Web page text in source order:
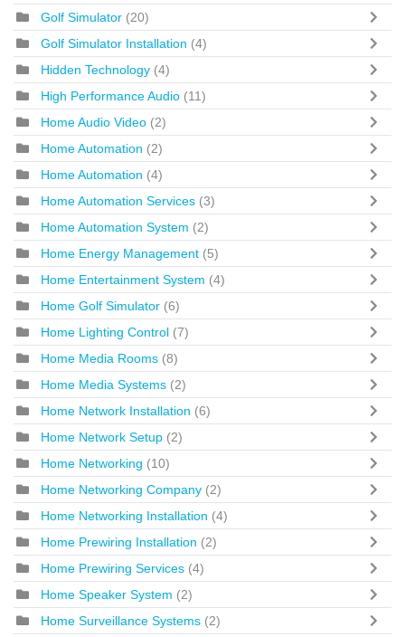
Golf Simulator (20)
Golf Simulator Installation (4)
Hidden Technology (4)
High Performance Audio (11)
Home Audio Video (2)
Home Automation (2)
Home Automation (4)
Home Automation Services (3)
Home Automation System (2)
Home Energy Management (5)
Home Entertainment System (4)
Home Golf Simulator (6)
Home Lighting Control (7)
Home Media Rooms (8)
Home Media Systems (2)
Home Network Installation (6)
Home Network Setup (2)
Home Networking (10)
Home Networking Company (2)
Home Networking Installation (4)
Home Prewiring Installation (2)
Home Prewiring Services (4)
Home Speaker System (2)
Home Surveillance Systems (2)